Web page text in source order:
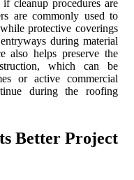
cleanup procedures are
are commonly used to
protective coverings
during material
also helps preserve the
which can be
or active commercial
during the roofing
Better Project